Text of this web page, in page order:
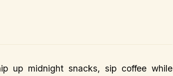
up midnight snacks, sip coffee while